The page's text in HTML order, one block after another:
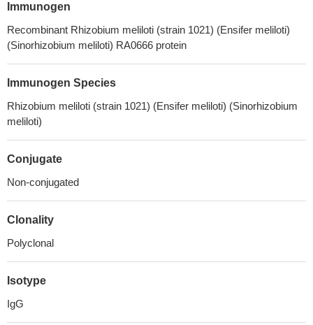
Immunogen
Recombinant Rhizobium meliloti (strain 1021) (Ensifer meliloti)
(Sinorhizobium meliloti) RA0666 protein
Immunogen Species
Rhizobium meliloti (strain 1021) (Ensifer meliloti) (Sinorhizobium
meliloti)
Conjugate
Non-conjugated
Clonality
Polyclonal
Isotype
IgG